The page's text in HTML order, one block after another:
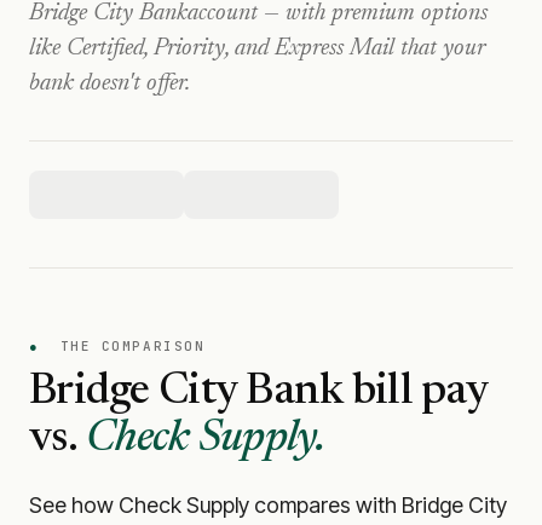
Bridge City Bankaccount — with premium options
like Certified, Priority, and Express Mail that your
bank doesn't offer.
● THE COMPARISON
Bridge City Bankbill pay
vs. Check Supply.
See how Check Supply compares with Bridge City